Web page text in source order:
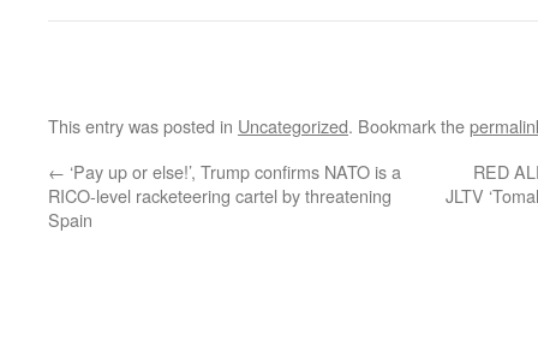
This entry was posted in Uncategorized. Bookmark the
← ‘Pay up or else!’, Trump confirms NATO is a
RICO-level racketeering cartel by threatening
Spain
RED
JLTV